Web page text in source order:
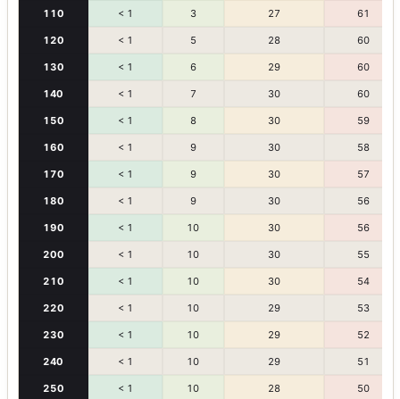
110 < 1 3 27 61
120 < 1 5 28 60
130 < 1 6 29 60
140 < 1 7 30 60
150 < 1 8 30 59
160 < 1 9 30 58
170 < 1 9 30 57
180 < 1 9 30 56
190 < 1 10 30 56
200 < 1 10 30 55
210 < 1 10 30 54
220 < 1 10 29 53
230 < 1 10 29 52
240 < 1 10 29 51
250 < 1 10 28 50